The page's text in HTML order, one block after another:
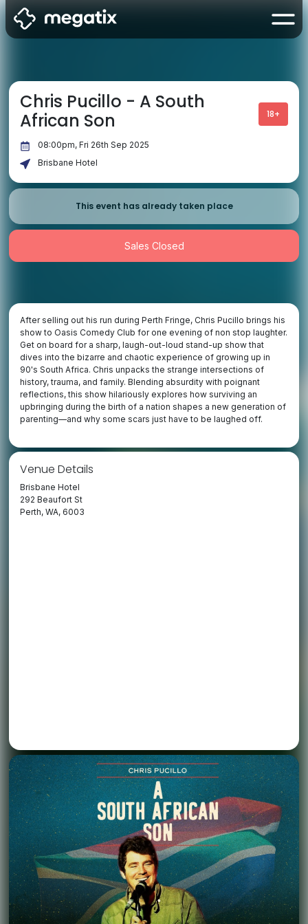
Chris Pucillo - A South
African Son
18+
08:00pm, Fri 26th Sep 2025
Brisbane Hotel
This event has already taken place
Sales Closed
After selling out his run during Perth Fringe, Chris Pucillo brings his
show to Oasis Comedy Club for one evening of non stop laughter.
Get on board for a sharp, laugh-out-loud stand-up show that
dives into the bizarre and chaotic experience of growing up in
90's South Africa. Chris unpacks the strange intersections of
history, trauma, and family. Blending absurdity with poignant
reflections, this show hilariously explores how surviving an
upbringing during the birth of a nation shapes a new generation of
parenting—and why some scars just have to be laughed off.
Venue Details
Brisbane Hotel
292 Beaufort St
Perth, WA, 6003